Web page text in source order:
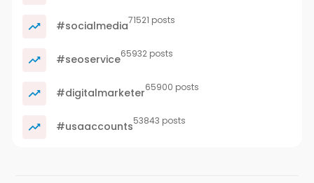
#socialmedia71521 posts
#seoservice65932 posts
#digitalmarketer65900 posts
#usaaccounts53843 posts